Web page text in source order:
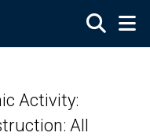
Activity:
All